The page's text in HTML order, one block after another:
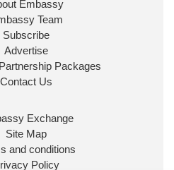
Embassy
Team
Subscribe
Advertise
Packages
Contact Us
Exchange
Site Map
and conditions
Policy